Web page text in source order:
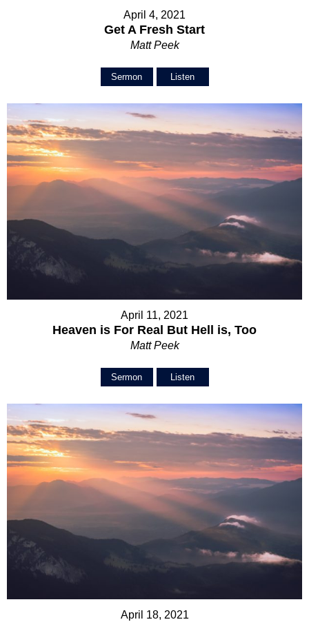
April 4, 2021
Get A Fresh Start
Matt Peek
Sermon Listen
April 11, 2021
Heaven is For Real But Hell is, Too
Matt Peek
Sermon Listen
April 18, 2021